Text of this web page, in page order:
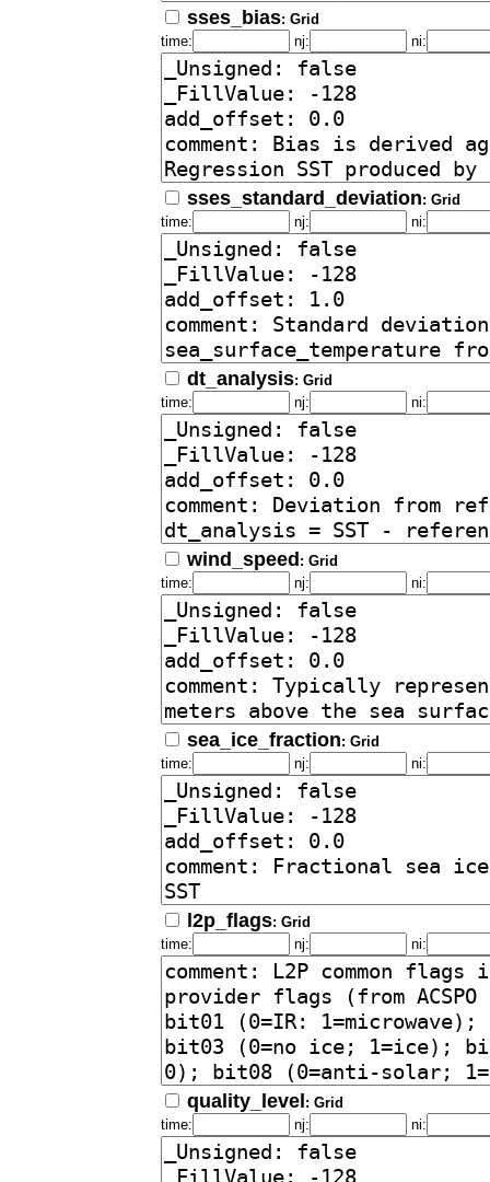
sses_bias: Grid
time:
nj: ni:
sses_standard_deviation: Grid
time:
nj: ni:
dt_analysis: Grid
time:
nj: ni:
wind_speed : Grid
time:
nj: ni:
sea_ice_fraction: Grid
time:
nj: ni:
l2p_flags: Grid
time:
nj: ni:
quality_level : Grid
time:
nj: ni: